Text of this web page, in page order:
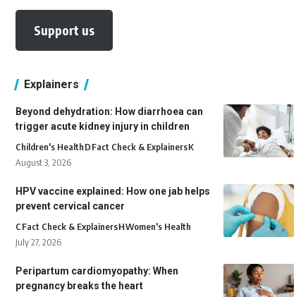
Support us
Explainers
Beyond dehydration: How diarrhoea can
trigger acute kidney injury in children
Children's HealthDFact Check & ExplainersK
August 3, 2026
HPV vaccine explained: How one jab helps
prevent cervical cancer
CFact Check & ExplainersHWomen's Health
July 27, 2026
Peripartum cardiomyopathy: When
pregnancy breaks the heart